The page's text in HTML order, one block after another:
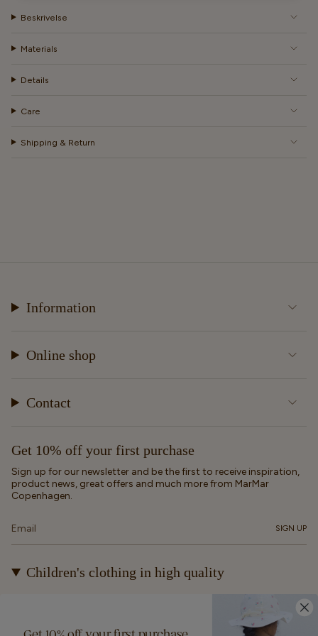
Beskrivelse
Materials
Details
Care
Shipping & Return
Information
Online shop
Contact
Get 10% off your first purchase
Sign up for our newsletter and be the first to receive inspiration,
product news, great offers and much more from MarMar
Copenhagen.
SIGN UP
Children's clothing in high quality
At MarMar Copenhagen, we create durable and timeless
children's clothing for kids from newborns up to 12 years old.
Our designs are made to be loved, worn again and again – and